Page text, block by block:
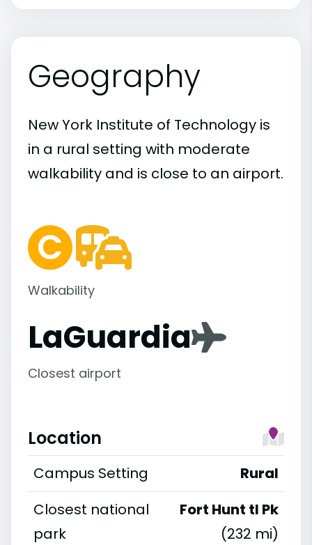
Geography
New York Institute of Technology is
in a rural setting with moderate
walkability and is close to an airport.
Walkability
LaGuardia
Closest airport
Location
Campus Setting
Rural
Closest national
park
Fort Hunt tl Pk
(232 mi)